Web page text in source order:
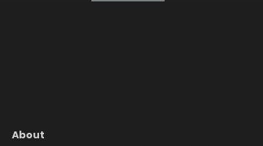
About